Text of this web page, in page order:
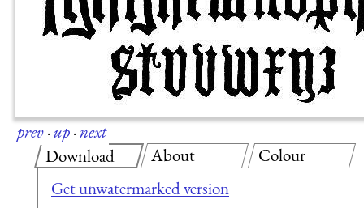
prev·up·next
Download
Get unwatermarked version
About Colour